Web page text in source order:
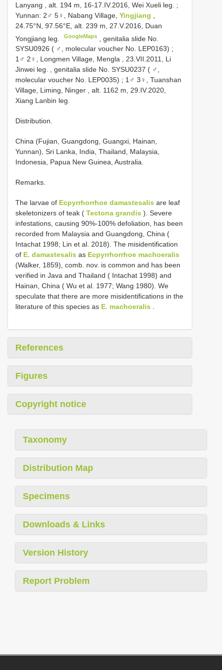
Lanyang , alt. 194 m, 16-17.IV.2016, Wei Xueli leg.
;
Yunnan: 2♂ 5♀, Nabang Village, Yingjiang
24.75°N, 97.56°E, alt. 239 m, 27.V.2016, Duan
Yongjiang leg.
GoogleMaps ,genitalia slide No.
SYSU0926 ( ♂, molecular voucher No. LEP0163) ;
1♂ 2♀, Longmen Village, Mengla , 23.VII.2011, Li
Jinwei leg. , genitalia slide No. SYSU0237 ( ♂,
molecular voucher No. LEP0035) ; 1♂ 3♀, Tuanshan
Village, Liming, Ninger , alt. 1162 m, 29.IV.2020,
Xiang Lanbin leg.
Distribution.
China (Fujian, Guangdong, Guangxi, Hainan,
Yunnan), Sri Lanka, India, Thailand, Malaysia,
Indonesia, Papua New Guinea, Australia.
Remarks.
The larvae of Ecpyrrhorrhoe damastesalis are leaf
skeletonizers of teak ( Tectona grandis ). Severe
infestations, causing 90%-100% defoliation, has been
recorded from Malaysia and Guangdong, China (
Intachat 1998; Lin et al. 2018). The misidentification
of E. damastesalis as Ecpyrrhorrhoe machoeralis
(Walker, 1859), comb. nov. is common and has been
verified in Java and Thailand ( Intachat 1998) and
Hainan, China ( Wu et al. 1977; Wang 1980). We
speculate that there are more misidentifications in the
literature of this species as E. machoeralis .
References
Figures
Copyright notice
Taxonomy
Distribution Map
Specimens
Downloads & Links
Version History
Report Problem